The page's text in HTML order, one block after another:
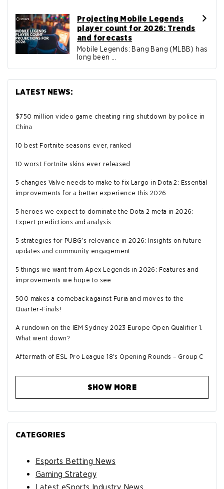
Projecting Mobile Legends
player count for 2026: Trends
and forecasts
Mobile Legends: Bang Bang (MLBB) has
long been ...
LATEST NEWS:
$750 million video game cheating ring shutdown by police in
China
10 best Fortnite seasons ever, ranked
10 worst Fortnite skins ever released
5 changes Valve needs to make to fix Largo in Dota 2: Essential
improvements for a better experience this 2026
5 heroes we expect to dominate the Dota 2 meta in 2026:
Expert predictions and analysis
5 strategies for PUBG's relevance in 2026: Insights on future
updates and community engagement
5 things we want from Apex Legends in 2026: Features and
improvements we hope to see
500 makes a comeback against Furia and moves to the
Quarter-Finals!
A rundown on the IEM Sydney 2023 Europe Open Qualifier 1.
What went down?
Aftermath of ESL Pro League 18's Opening Rounds – Group C
SHOW MORE
CATEGORIES
Esports Betting News
Gaming Strategy